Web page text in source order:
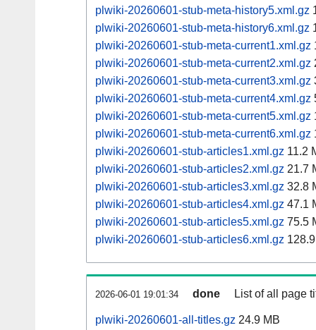
plwiki-20260601-stub-meta-history5.xml.gz
plwiki-20260601-stub-meta-history6.xml.gz
plwiki-20260601-stub-meta-current1.xml.gz
plwiki-20260601-stub-meta-current2.xml.gz
plwiki-20260601-stub-meta-current3.xml.gz
plwiki-20260601-stub-meta-current4.xml.gz
plwiki-20260601-stub-meta-current5.xml.gz
plwiki-20260601-stub-meta-current6.xml.gz
plwiki-20260601-stub-articles1.xml.gz 11.2
plwiki-20260601-stub-articles2.xml.gz 21.7
plwiki-20260601-stub-articles3.xml.gz 32.8
plwiki-20260601-stub-articles4.xml.gz 47.1
plwiki-20260601-stub-articles5.xml.gz 75.5
plwiki-20260601-stub-articles6.xml.gz
2026-06-01 19:01:34 done List of all page
plwiki-20260601-all-titles.gz 24.9 MB